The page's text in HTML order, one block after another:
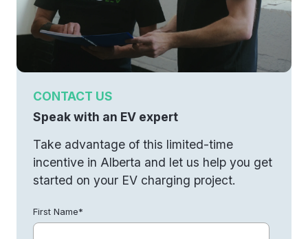
CONTACT US
Speak with an EV expert
Take advantage of this limited-time
incentive in Alberta and let us help you get
started on your EV charging project.
First Name*